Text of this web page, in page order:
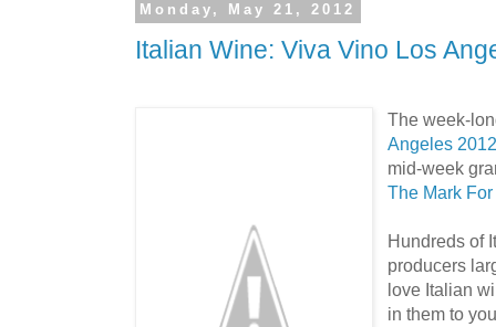
Monday, May 21, 2012
Italian Wine: Viva Vino Los
The week-
Angeles
mid-week
The Mark
Hundreds of
producers
love Italian
in them to